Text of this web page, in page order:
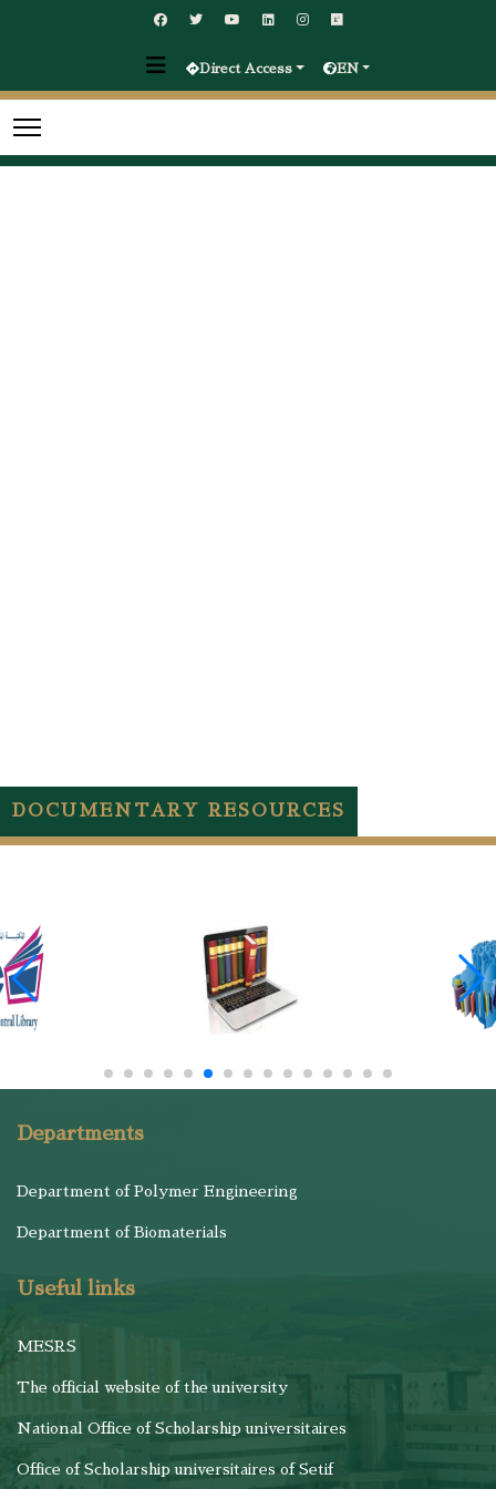
Direct Access EN
DOCUMENTARY RESOURCES
Departments
Department of Polymer Engineering
Department of Biomaterials
Useful links
MESRS
The official website of the university
National Office of Scholarship universitaires
Office of Scholarship universitaires of Setif